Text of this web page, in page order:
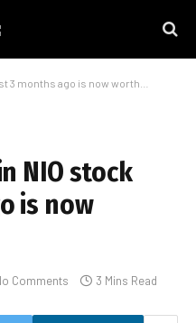
3 months ago is now worth…
NIO stock
is now
Comments 3 Mins Read